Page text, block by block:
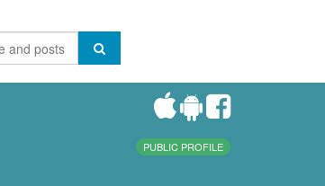
PUBLIC PROFILE